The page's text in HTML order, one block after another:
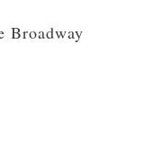
Broadway